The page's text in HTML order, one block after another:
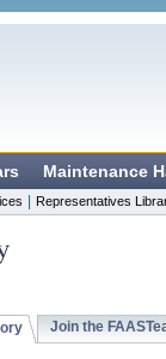
Maintenance
Representatives
Join the